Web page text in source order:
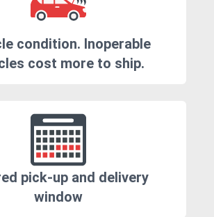
condition. Inoperable
cost more to ship.
pick-up and delivery
window